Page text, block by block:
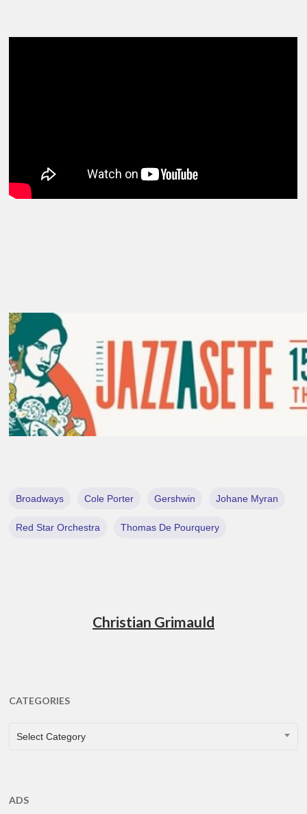
Broadways Cole Porter Gershwin Johane Myran
Red Star Orchestra Thomas De Pourquery
Christian Grimauld
CATEGORIES
CATEGORIES
Select Category
ADS